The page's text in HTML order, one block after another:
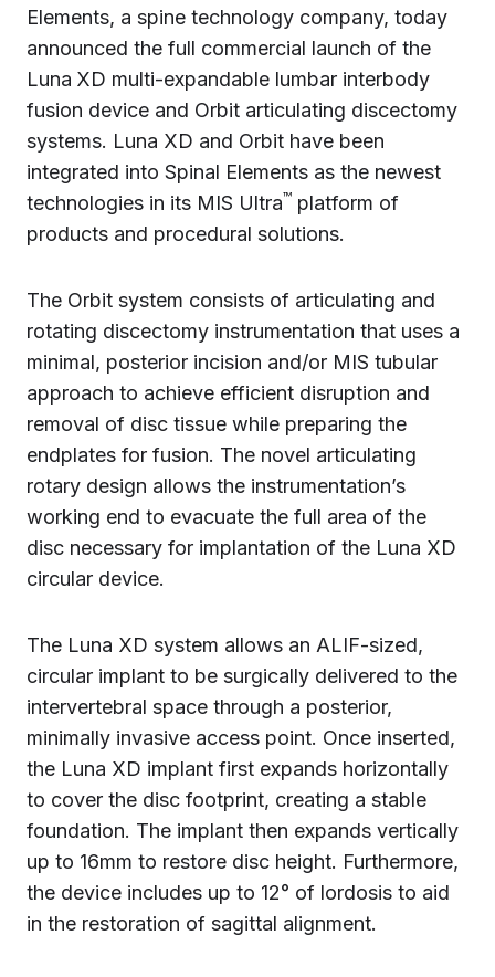
Elements, a spine technology company, today
announced the full commercial launch of the
Luna XD multi-expandable lumbar interbody
fusion device and Orbit articulating discectomy
systems. Luna XD and Orbit have been
integrated into Spinal Elements as the newest
technologies in its MIS Ultra™ platform of
products and procedural solutions.
The Orbit system consists of articulating and
rotating discectomy instrumentation that uses a
minimal, posterior incision and/or MIS tubular
approach to achieve efficient disruption and
removal of disc tissue while preparing the
endplates for fusion. The novel articulating
rotary design allows the instrumentation’s
working end to evacuate the full area of the
disc necessary for implantation of the Luna XD
circular device.
The Luna XD system allows an ALIF-sized,
circular implant to be surgically delivered to the
intervertebral space through a posterior,
minimally invasive access point. Once inserted,
the Luna XD implant first expands horizontally
to cover the disc footprint, creating a stable
foundation. The implant then expands vertically
up to 16mm to restore disc height. Furthermore,
the device includes up to 12° of lordosis to aid
in the restoration of sagittal alignment.